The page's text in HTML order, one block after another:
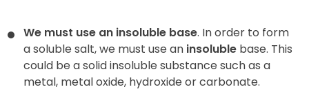
We must use an insoluble base. In order to form
a soluble salt, we must use an insoluble base. This
could be a solid insoluble substance such as a
metal, metal oxide, hydroxide or carbonate.